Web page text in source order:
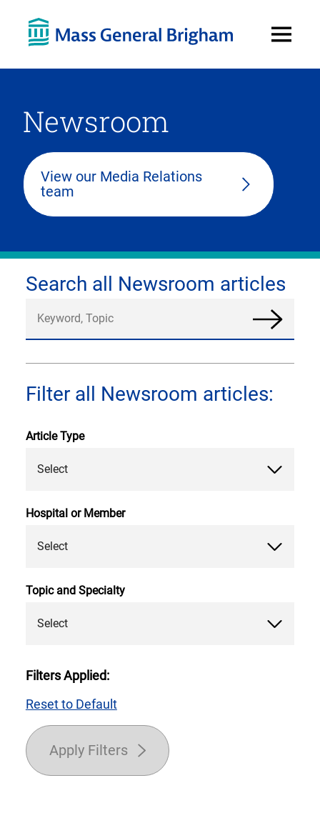
Menu
Newsroom
View our Media Relations
team
Search all Newsroom articles
Search
News
Filter all Newsroom articles:
Article Type
Select
Hospital or Member
Select
Topic and Specialty
Select
Filters Applied:
Reset to Default
Apply Filters